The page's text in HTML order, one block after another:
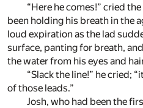
“Here he comes!” cried
been holding his breath in the
loud expiration as the lad
surface, panting for breath,
the water from his eyes and
“Slack the line!” he cried;
of those leads.”
Josh, who had been the